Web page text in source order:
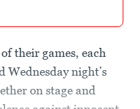
their games, each
Wednesday night’s
on stage and